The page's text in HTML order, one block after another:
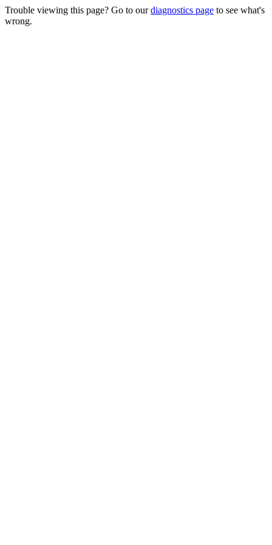
Trouble viewing this page? Go to ourdiagnostics page to see what's
wrong.